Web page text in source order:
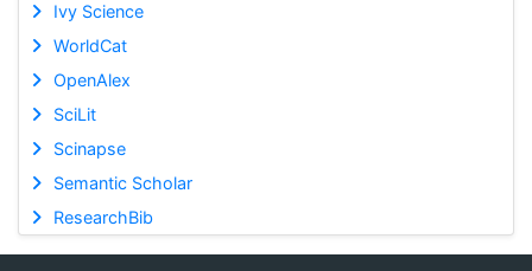
Ivy Science
WorldCat
OpenAlex
SciLit
Scinapse
Semantic Scholar
ResearchBib